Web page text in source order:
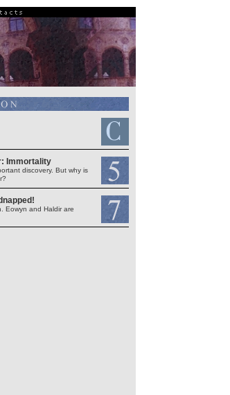
Immortality
discovery. But why is
Eowyn and Haldir are